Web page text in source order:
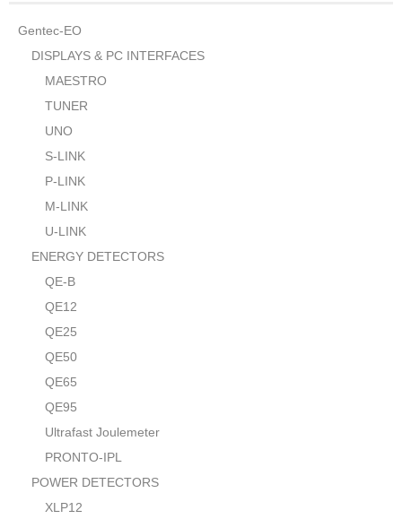
Gentec-EO
DISPLAYS & PC INTERFACES
MAESTRO
TUNER
UNO
S-LINK
P-LINK
M-LINK
U-LINK
ENERGY DETECTORS
QE-B
QE12
QE25
QE50
QE65
QE95
Ultrafast Joulemeter
PRONTO-IPL
POWER DETECTORS
XLP12